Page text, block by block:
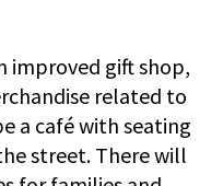
improved gift shop,
related to
a café with seating
street. There will